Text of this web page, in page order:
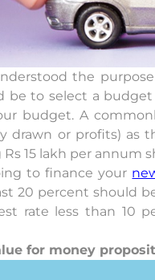
the
be to select a
budget. A
drawn or profits) as
15 lakh per annum
to finance your
20 percent should
rate less than 10
for money